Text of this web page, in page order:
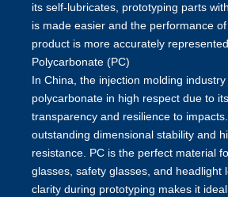
its self-lubricates, prototyping parts
is made easier and the performance
product is more accurately
Polycarbonate (PC)
In China, the injection molding
polycarbonate in high respect due to
transparency and resilience to
outstanding dimensional stability and
resistance. PC is the perfect material
glasses, safety glasses, and headlight
clarity during prototyping makes it